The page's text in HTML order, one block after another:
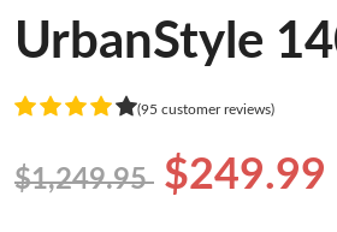
UrbanStyle
(95 customer reviews)
$1,249.95 $249.99